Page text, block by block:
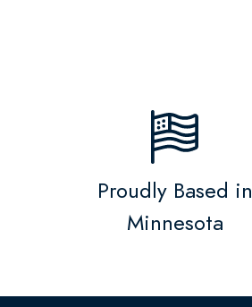
Proudly Based in
Minnesota